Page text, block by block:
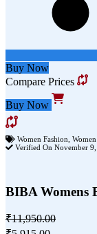
Buy Now
Compare Prices
Buy Now
Women Fashion
Verified On November
BIBA Womens
₹11,950.00